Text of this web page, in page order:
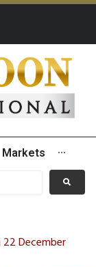
Markets ···
December